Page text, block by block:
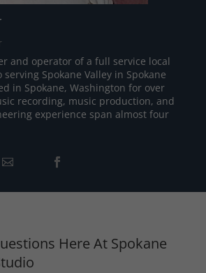
and operator of a full service local
Spokane Valley in Spokane
in Spokane, Washington for over
recording, music production, and
experience span almost four
Here At Spokane